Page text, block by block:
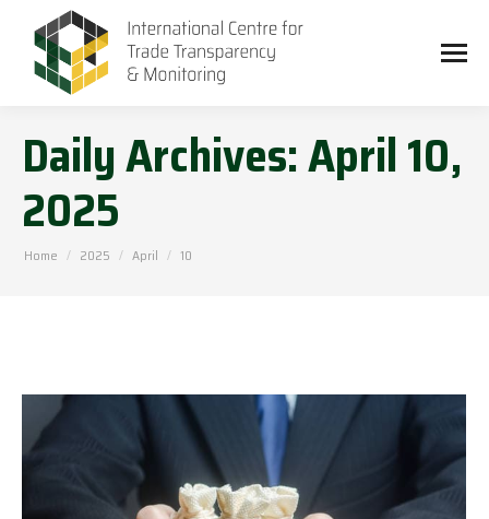
Daily Archives:April 10,
2025
You are here:
Home 2025 April 10